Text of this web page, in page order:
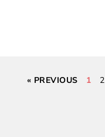
« PREVIOUS 1 2